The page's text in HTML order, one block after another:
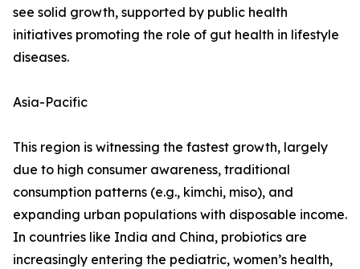
see solid growth, supported by public health
initiatives promoting the role of gut health in lifestyle
diseases.
Asia-Pacific
This region is witnessing the fastest growth, largely
due to high consumer awareness, traditional
consumption patterns (e.g., kimchi, miso), and
expanding urban populations with disposable income.
In countries like India and China, probiotics are
increasingly entering the pediatric, women’s health,